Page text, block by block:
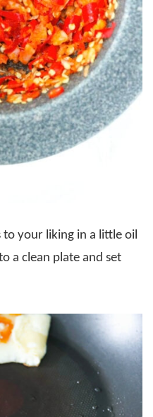
to your liking in a little oil
a clean plate and set